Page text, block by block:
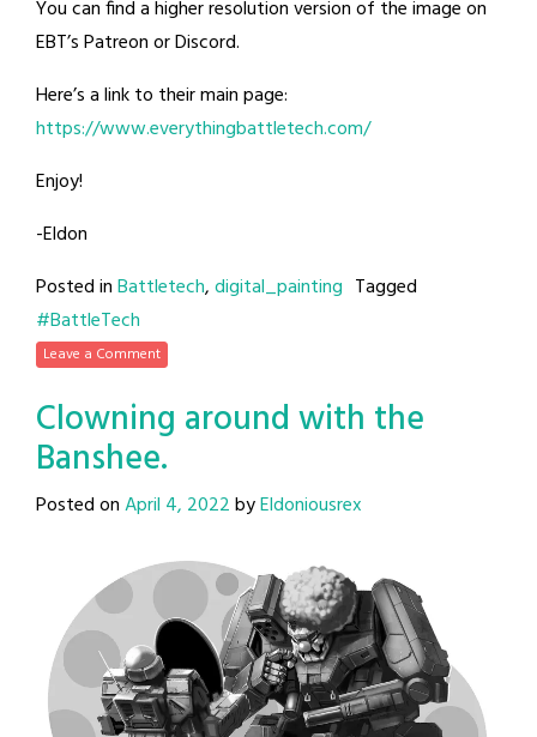
You can find a higher resolution version of the image on
EBT’s Patreon or Discord.
Here’s a link to their main page:
https://www.everythingbattletech.com/
Enjoy!
-Eldon
Posted inBattletech,digital_painting Tagged
#BattleTech
Leave a Comment
Clowning around with the
Banshee.
Posted onApril 4, 2022byEldoniousrex